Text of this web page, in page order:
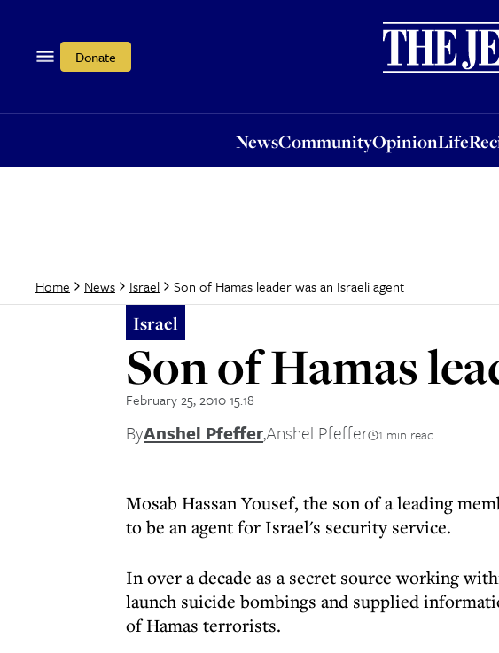
Donate
NewsCommunityOpinionLife
OpinionLifeRecipes
Home News Israel Son of Hamas leader was an Israeli agent
Israel
Son of Hamas
February 25, 2010 15:18
ByAnshel Pfeffer,Anshel Pfeffer 1 min read
Mosab Hassan Yousef, the son of a leading
to be an agent for Israel's security service.
In over a decade as a secret source working
launch suicide bombings and supplied
of Hamas terrorists.